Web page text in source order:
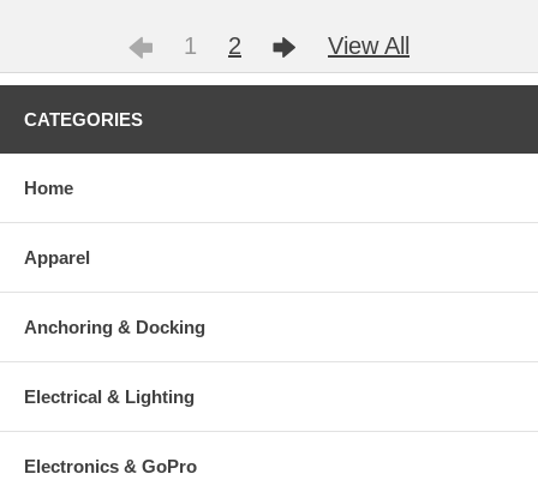
1 2 View All
CATEGORIES
Home
Apparel
Anchoring & Docking
Electrical & Lighting
Electronics & GoPro